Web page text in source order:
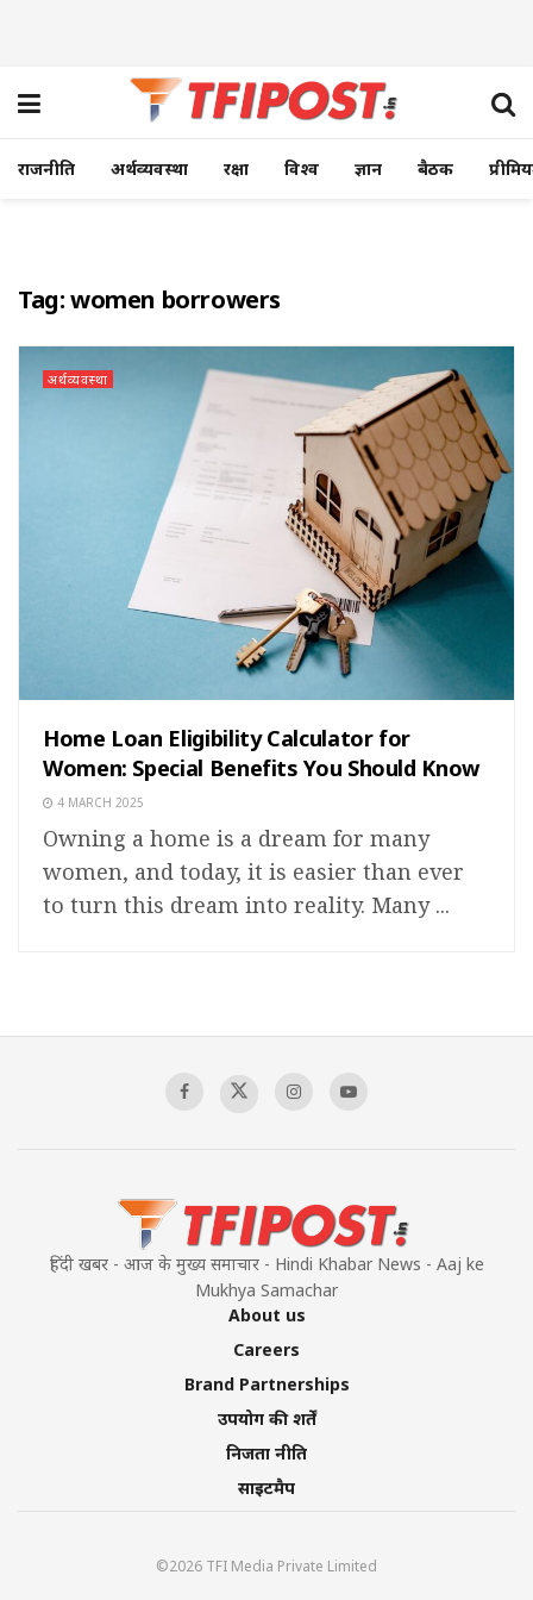
राजनीति अर्थव्यवस्था रक्षा विश्व ज्ञान बैठक
Tag:women borrowers
अर्थव्यवस्था
Home Loan Eligibility Calculator for
Women: Special Benefits You Should Know
4 MARCH 2025
Owning a home is a dream for many
women, and today, it is easier than ever
to turn this dream into reality. Many ...
हिंदी खबर - आज के मुख्य समाचार - Hindi Khabar News - Aaj ke
Mukhya Samachar
About us
Careers
Brand Partnerships
उपयोग की शर्तें
निजता नीति
साइटमैप
©2026 TFI Media Private Limited